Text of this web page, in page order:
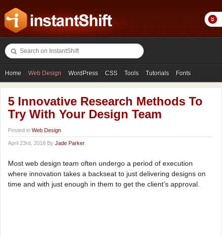
Home Web Design WordPress CSS Tools Tutorials Fonts
Freebies Photography Icons Showcases
5 Innovative Research Methods To
Try With Your Design Team
Posted in Web Design
April 23rd, 2018 By Jade Parker
Most web design team often undergo a period of execution
where innovation takes a backseat to just delivering designs on
time and with just enough in them to get the client’s approval.